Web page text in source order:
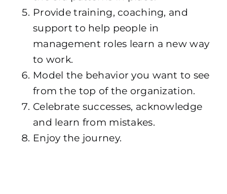
Provide training, coaching, and
support to help people in
management roles learn a new way
to work.
Model the behavior you want to see
from the top of the organization.
Celebrate successes, acknowledge
and learn from mistakes.
Enjoy the journey.